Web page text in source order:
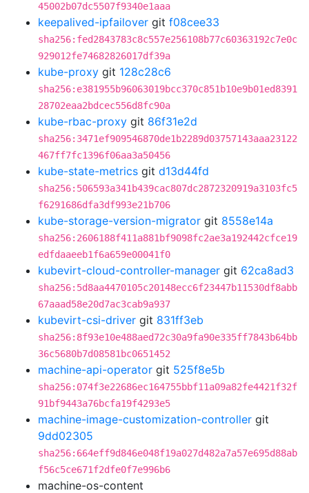
45002b07dc5507f9340e1aaa
keepalived-ipfailover git f08cee33
sha256:fed2843783c8c557e256108b77c60363192c7e0c
929012fe74682826017df39a
kube-proxy git 128c28c6
sha256:e381955b96063019bcc370c851b10e9b01ed8391
28702eaa2bdcec556d8fc90a
kube-rbac-proxy git 86f31e2d
sha256:3471ef909546870de1b2289d03757143aaa23122
467ff7fc1396f06aa3a50456
kube-state-metrics git d13d44fd
sha256:506593a341b439cac807dc2872320919a3103fc5
f6291686dfa3df993e21b706
kube-storage-version-migrator git 8558e14a
sha256:2606188f411a881bf9098fc2ae3a192442cfce19
edfdaaeeb1f6a659e00041f0
kubevirt-cloud-controller-manager git 62ca8ad3
sha256:5d8aa4470105c20148ecc6f23447b11530df8abb
67aaad58e20d7ac3cab9a937
kubevirt-csi-driver git 831ff3eb
sha256:8f93e10e488aed72c30a9fa90e335ff7843b64bb
36c5680b7d08581bc0651452
machine-api-operator git 525f8e5b
sha256:074f3e22686ec164755bbf11a09a82fe4421f32f
91bf9443a76bcfa19f4293e5
machine-image-customization-controller git
9dd02305
sha256:664eff9d846e048f19a027d482a7a57e695d88ab
f56c5ce671f2dfe0f7e996b6
machine-os-content